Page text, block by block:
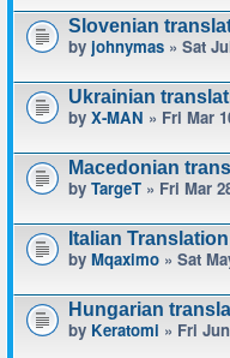
Slovenian
by johnymas » Sat
Ukrainian
by X-MAN » Fri Mar
Macedonian
by TargeT » Fri Mar
Italian
by Mqaximo » Sat
Hungarian
by Keratomi » Fri